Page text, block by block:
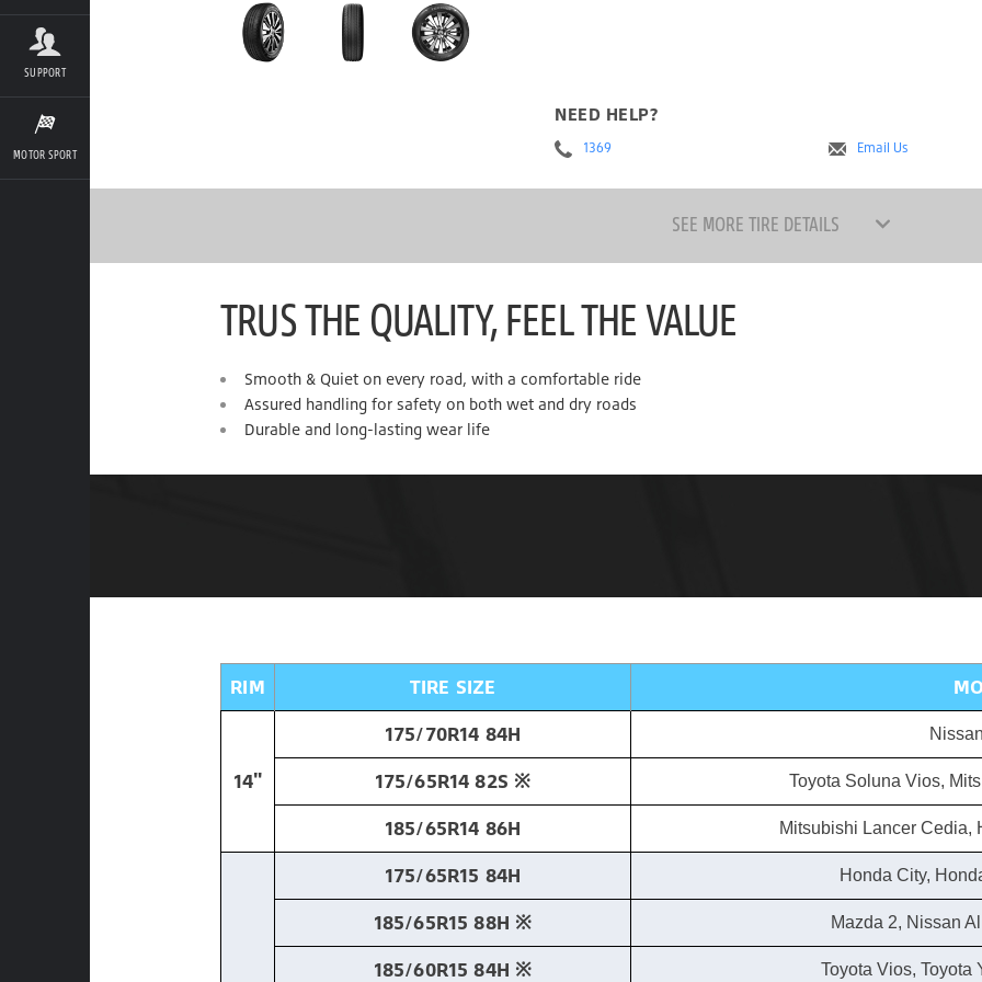
SUPPORT
MOTOR SPORT
NEED HELP?
1369 Email Us
SEE MORE TIRE DETAILS
TRUS THE QUALITY, FEEL THE VALUE
Smooth & Quiet on every road, with a comfortable ride
Assured handling for safety on both wet and dry roads
Durable and long-lasting wear life
RIM TIRE SIZE
14"
175/70R14 84H
175/65R14 82S ※​ Toyota Soluna Vios,
185/65R14 86H Mitsubishi Lancer Cedia,
175/65R15 84H Honda City,
185/65R15 88H ※​ Mazda 2, Nissan
185/60R15 84H ※​ Toyota Vios, Toyota